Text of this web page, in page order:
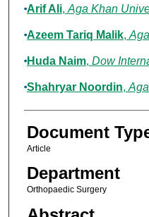
Arif Ali, Aga Khan
Azeem Tariq Malik,
Huda Naim, Dow
Shahryar Noordin,
Document
Article
Department
Orthopaedic Surgery